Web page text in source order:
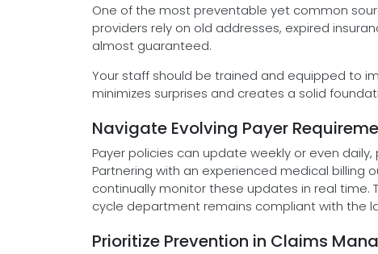
One of the most preventable yet common
providers rely on old addresses, expired
almost guaranteed.
Your staff should be trained and equipped to
minimizes surprises and creates a solid
Navigate Evolving Payer
Payer policies can update weekly or even
Partnering with an experienced medical billing
continually monitor these updates in real time.
cycle department remains compliant with the
Prioritize Prevention in Claims